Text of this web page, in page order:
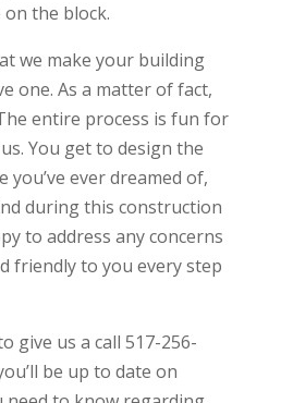
the block.
we make your building
one. As a matter of fact,
entire process is fun for
You get to design the
you’ve ever dreamed of,
during this construction
to address any concerns
friendly to you every step
give us a call 517-256-
be up to date on